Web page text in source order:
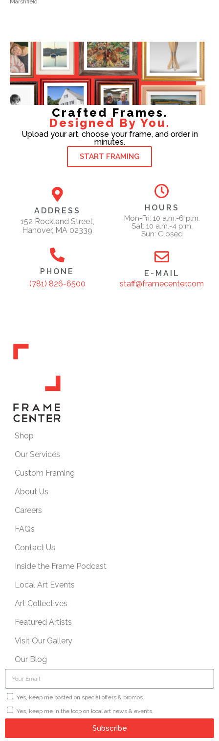
Crafted Frames.
Designed By You.
Upload your art, choose your frame, and order in
minutes.
START FRAMING
ADDRESS
152 Rockland Street,
Hanover, MA 02339
HOURS
Mon-Fri: 10 a.m.-6 p.m.
Sat: 10 a.m.-4 p.m.
Sun: Closed
PHONE
(781) 826-6500
E-MAIL
staff@framecenter.com
Shop
Our Services
Custom Framing
About Us
Careers
FAQs
Contact Us
Inside the Frame Podcast
Local Art Events
Art Collectives
Featured Artists
Visit Our Gallery
Our Blog
Yes, keep me posted on special offers & promos.
Yes, keep me in the loop on local art news & events.
Subscribe